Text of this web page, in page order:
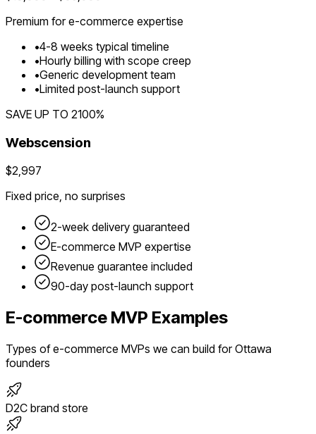
Premium fore-commerce expertise
•4-8 weeks typical timeline
•Hourly billing with scope creep
•Generic development team
•Limited post-launch support
SAVE UP TO 2100%
Webscension
$2,997
Fixed price, no surprises
2-week delivery guaranteed
E-commerce MVP expertise
Revenue guarantee included
90-day post-launch support
E-commerce MVP Examples
Types ofe-commerce MVPs we can build forOttawa
founders
D2C brand store